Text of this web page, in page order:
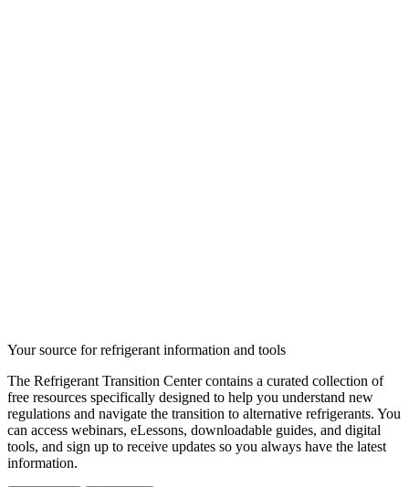
Your source for refrigerant information and tools
The Refrigerant Transition Center contains a curated collection of
free resources specifically designed to help you understand new
regulations and navigate the transition to alternative refrigerants. You
can access webinars, eLessons, downloadable guides, and digital
tools, and sign up to receive updates so you always have the latest
information.